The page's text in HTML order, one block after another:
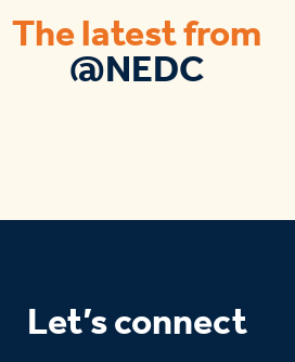
The latest from
@NEDC
Let’s connect